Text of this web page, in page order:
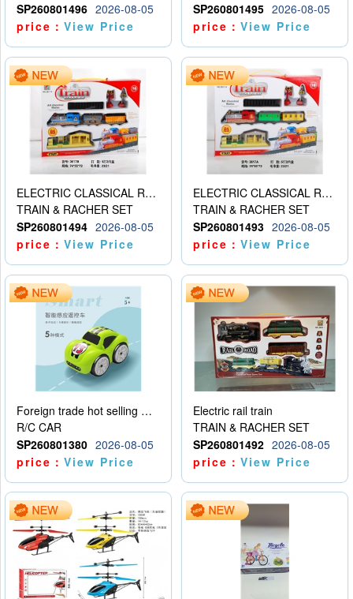
SP260801496 2026-08-05
price：View Price
SP260801495 2026-08-05
price：View Price
ELECTRIC CLASSICAL RAIL TRAIN
TRAIN & RACHER SET
SP260801494 2026-08-05
price：View Price
ELECTRIC CLASSICAL RAIL TRAIN
TRAIN & RACHER SET
SP260801493 2026-08-05
price：View Price
Foreign trade hot selling multifunctional induction following car
R/C CAR
SP260801380 2026-08-05
price：View Price
Electric rail train
TRAIN & RACHER SET
SP260801492 2026-08-05
price：View Price